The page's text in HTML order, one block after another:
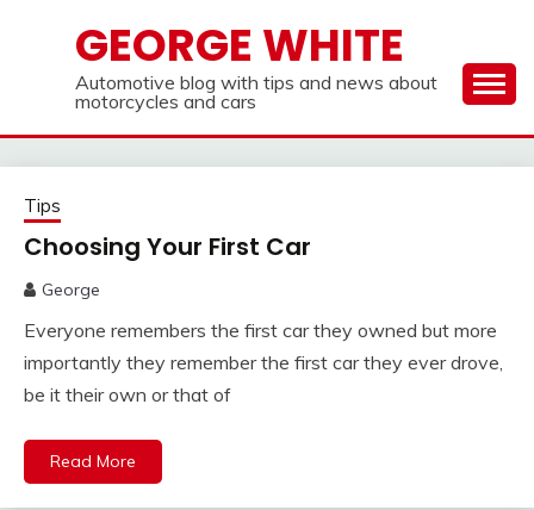
GEORGE WHITE
Automotive blog with tips and news about
motorcycles and cars
Tips
Choosing Your First Car
George
Everyone remembers the first car they owned but more
importantly they remember the first car they ever drove,
be it their own or that of
Read More